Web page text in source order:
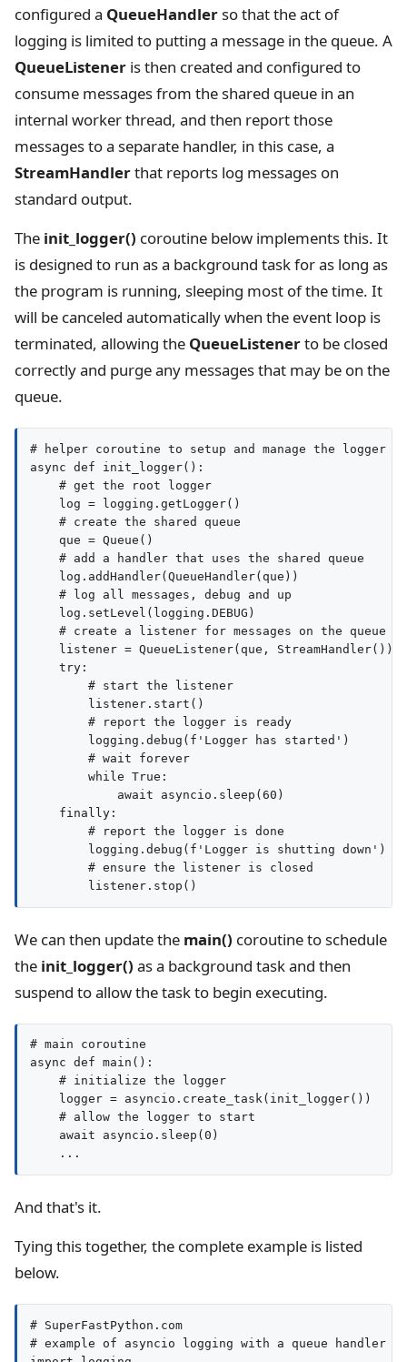
configured a QueueHandlerso that the act of
logging is limited to putting a message in the queue. A
QueueListener is then created and configured to
consume messages from the shared queue in an
internal worker thread, and then report those
messages to a separate handler, in this case, a
StreamHandlerthat reports log messages on
standard output.
The init_logger() coroutine below implements this. It
is designed to run as a background task for as long as
the program is running, sleeping most of the time. It
will be canceled automatically when the event loop is
terminated, allowing the QueueListenerto be closed
correctly and purge any messages that may be on the
queue.
# helper coroutine to setup and manage the logger
async def init_logger():
    # get the root logger
    log = logging.getLogger()
    # create the shared queue
    que = Queue()
    # add a handler that uses the shared queue
    log.addHandler(QueueHandler(que))
    # log all messages, debug and up
    log.setLevel(logging.DEBUG)
    # create a listener for messages on the queue
    listener = QueueListener(que, StreamHandler())
    try:
        # start the listener
        listener.start()
        # report the logger is ready
        logging.debug(f'Logger has started')
        # wait forever
        while True:
            await asyncio.sleep(60)
    finally:
        # report the logger is done
        logging.debug(f'Logger is shutting down')
        # ensure the listener is closed
We can then update the main() coroutine to schedule
the init_logger() as a background task and then
suspend to allow the task to begin executing.
# main coroutine
async def main():
    # initialize the logger
    logger = asyncio.create_task(init_logger())
    # allow the logger to start
    await asyncio.sleep(0)
And that's it.
Tying this together, the complete example is listed
below.
# SuperFastPython.com
# example of asyncio logging with a queue handler